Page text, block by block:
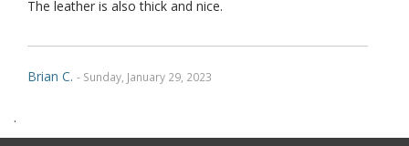
The leather is also thick and nice.
Brian C. - Sunday, January 29, 2023
.